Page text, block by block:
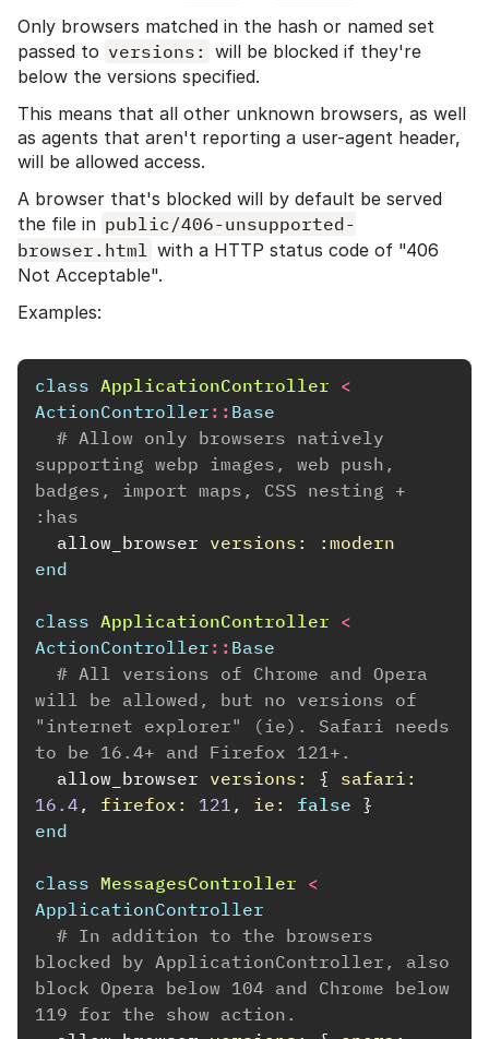
Only browsers matched in the hash or named set
passed to versions: will be blocked if they're
below the versions specified.
This means that all other unknown browsers, as well
as agents that aren't reporting a user-agent header,
will be allowed access.
A browser that's blocked will by default be served
the file in public/406-unsupported-
browser.html with a HTTP status code of "406
Not Acceptable".
Examples:
class ApplicationController <
ActionController :: Base
# Allow only browsers natively
supporting webp images, web push,
badges, import maps, CSS nesting +
:has
allow_browser versions: :modern
end
class ApplicationController <
ActionController :: Base
# All versions of Chrome and Opera
will be allowed, but no versions of
"internet explorer" (ie). Safari needs
to be 16.4+ and Firefox 121+.
allow_browser versions: {
16.4 , firefox: 121 , ie: false }
end
class MessagesController <
ApplicationController
# In addition to the browsers
blocked by ApplicationController, also
block Opera below 104 and Chrome below
119 for the show action.